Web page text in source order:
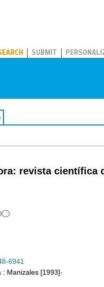
SUBMIT
revista científica
6941
: Manizales [1993]-